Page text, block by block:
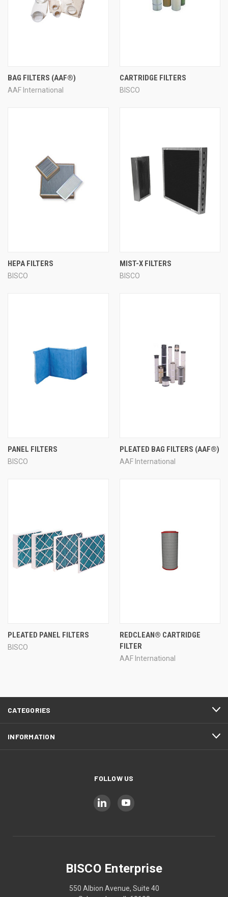
BAG FILTERS (AAF®)
AAF International
CARTRIDGE FILTERS
BISCO
HEPA FILTERS
BISCO
MIST-X FILTERS
BISCO
PANEL FILTERS
BISCO
PLEATED BAG FILTERS (AAF®)
AAF International
PLEATED PANEL FILTERS
BISCO
REDCLEAN® CARTRIDGE
FILTER
AAF International
CATEGORIES
INFORMATION
FOLLOW US
BISCO Enterprise
550 Albion Avenue, Suite 40